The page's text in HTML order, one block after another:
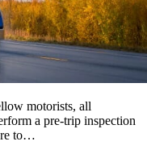
motorists, all
a pre-trip inspection
to…